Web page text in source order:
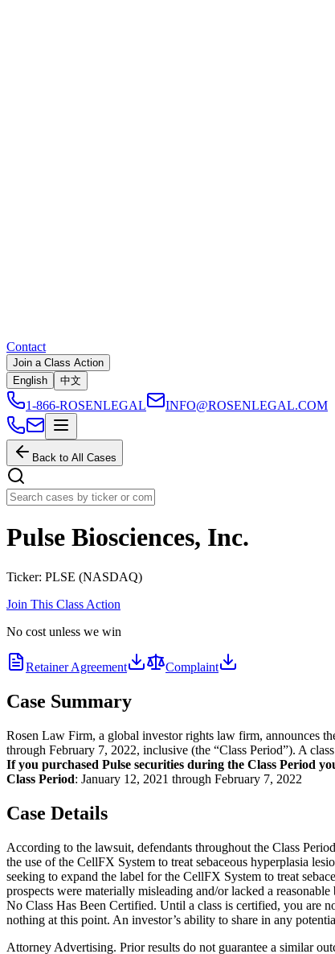
Contact
Join a Class Action
English
中文
1-866-ROSENLEGAL INFO@ROSENLEGAL.COM
Back to All Cases
Pulse Biosciences, Inc.
Ticker: PLSE (NASDAQ)
Join This Class Action
No cost unless we win
Retainer Agreement Complaint
Case Summary
Rosen Law Firm, a global investor rights law firm, announces
through February 7, 2022, inclusive (the “Class Period”). A
If you purchased Pulse securities during the Class Period
Class Period: January 12, 2021 through February 7, 2022
Case Details
According to the lawsuit, defendants throughout the Class
the use of the CellFX System to treat sebaceous hyperplasia
seeking to expand the label for the CellFX System to treat
prospects were materially misleading and/or lacked a
No Class Has Been Certified. Until a class is certified, you are
nothing at this point. An investor’s ability to share in any
Attorney Advertising. Prior results do not guarantee a similar